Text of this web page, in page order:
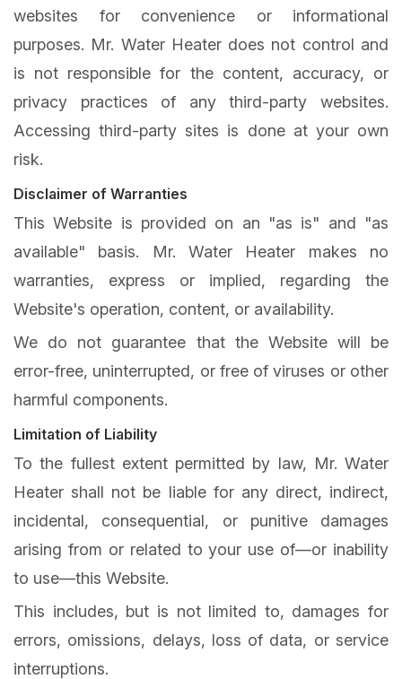
websites for convenience or informational
purposes. Mr. Water Heater does not control and
is not responsible for the content, accuracy, or
privacy practices of any third-party websites.
Accessing third-party sites is done at your own
risk.
Disclaimer of Warranties
This Website is provided on an "as is" and "as
available" basis. Mr. Water Heater makes no
warranties, express or implied, regarding the
Website's operation, content, or availability.
We do not guarantee that the Website will be
error-free, uninterrupted, or free of viruses or other
harmful components.
Limitation of Liability
To the fullest extent permitted by law, Mr. Water
Heater shall not be liable for any direct, indirect,
incidental, consequential, or punitive damages
arising from or related to your use of—or inability
to use—this Website.
This includes, but is not limited to, damages for
errors, omissions, delays, loss of data, or service
interruptions.